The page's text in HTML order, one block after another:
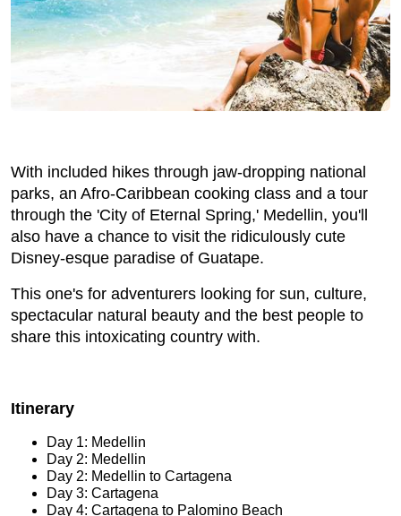
With included hikes through jaw-dropping national
parks, an Afro-Caribbean cooking class and a tour
through the 'City of Eternal Spring,' Medellin, you'll
also have a chance to visit the ridiculously cute
Disney-esque paradise of Guatape.
This one's for adventurers looking for sun, culture,
spectacular natural beauty and the best people to
share this intoxicating country with.
Itinerary
Day 1: Medellin
Day 2: Medellin
Day 2: Medellin to Cartagena
Day 3: Cartagena
Day 4: Cartagena to Palomino Beach